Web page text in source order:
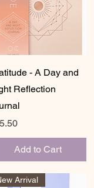
Quick View
- A Day and
Reflection
Add to Cart
Arrival